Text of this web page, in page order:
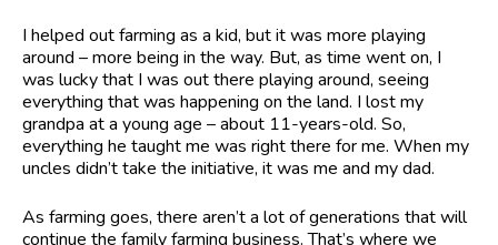
I helped out farming as a kid, but it was more playing
around – more being in the way. But, as time went on, I
was lucky that I was out there playing around, seeing
everything that was happening on the land. I lost my
grandpa at a young age – about 11-years-old. So,
everything he taught me was right there for me. When my
uncles didn’t take the initiative, it was me and my dad.
As farming goes, there aren’t a lot of generations that will
continue the family farming business. That’s where we